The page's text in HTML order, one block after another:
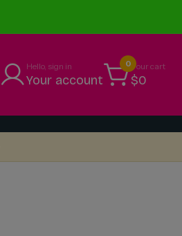
Hello, sign in
Your account
0 Your cart
$0